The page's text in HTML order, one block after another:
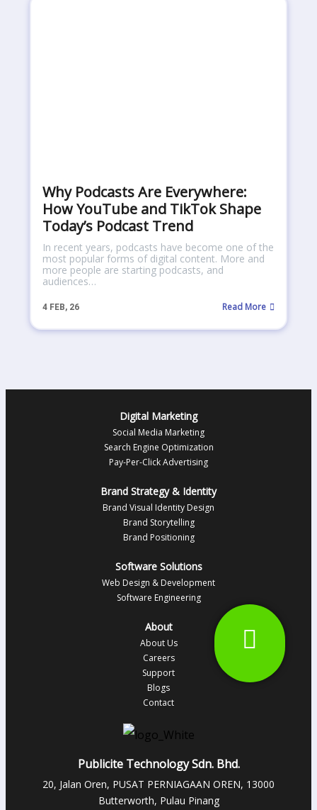
Why Podcasts Are Everywhere:
How YouTube and TikTok Shape
Today’s Podcast Trend
4 FEB, 26
In recent years, podcasts have become one of the
most popular forms of digital content. More and
more people are starting podcasts, and
audiences…
Read More
Digital Marketing
Social Media Marketing
Search Engine Optimization
Pay-Per-Click Advertising
Brand Strategy & Identity
Brand Visual Identity Design
Brand Storytelling
Brand Positioning
Software Solutions
Web Design & Development
Software Engineering
About
About Us
Careers
Support
Blogs
Contact
Publicite Technology Sdn. Bhd.
20, Jalan Oren, PUSAT PERNIAGAAN OREN, 13000
Butterworth, Pulau Pinang